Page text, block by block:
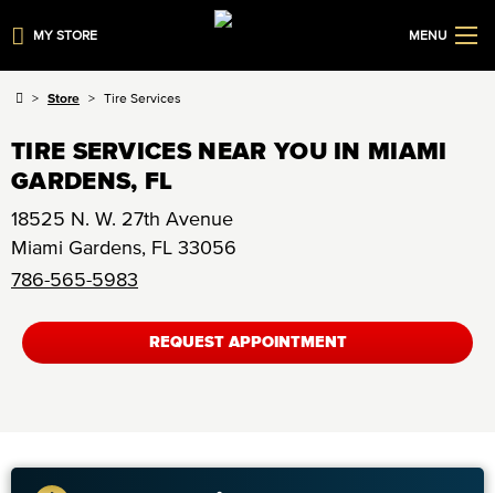
MY STORE MENU
Store Tire Services
TIRE SERVICES NEAR YOU IN MIAMI
GARDENS, FL
18525 N. W. 27th Avenue
Miami Gardens, FL 33056
786-565-5983
REQUEST APPOINTMENT